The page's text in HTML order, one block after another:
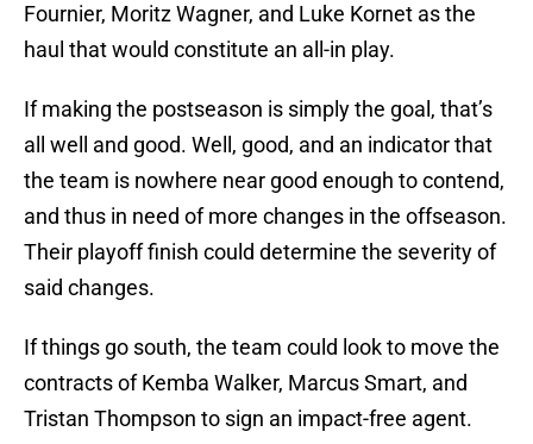
Fournier, Moritz Wagner, and Luke Kornet as the
haul that would constitute an all-in play.
If making the postseason is simply the goal, that’s
all well and good. Well, good, and an indicator that
the team is nowhere near good enough to contend,
and thus in need of more changes in the offseason.
Their playoff finish could determine the severity of
said changes.
If things go south, the team could look to move the
contracts of Kemba Walker, Marcus Smart, and
Tristan Thompson to sign an impact-free agent.